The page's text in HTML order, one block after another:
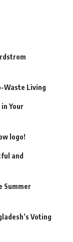
Waste Living
Your
logo!
and
Summer
Voting